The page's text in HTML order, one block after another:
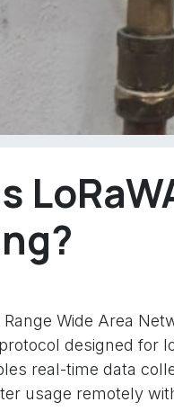
Range Wide Area
designed for
real-time data
usage remotely